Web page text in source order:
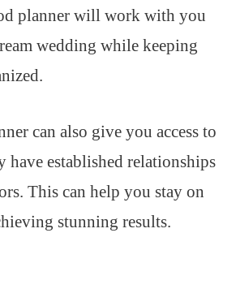
planner will work with you
wedding while keeping
can also give you access to
have established relationships
This can help you stay on
stunning results.